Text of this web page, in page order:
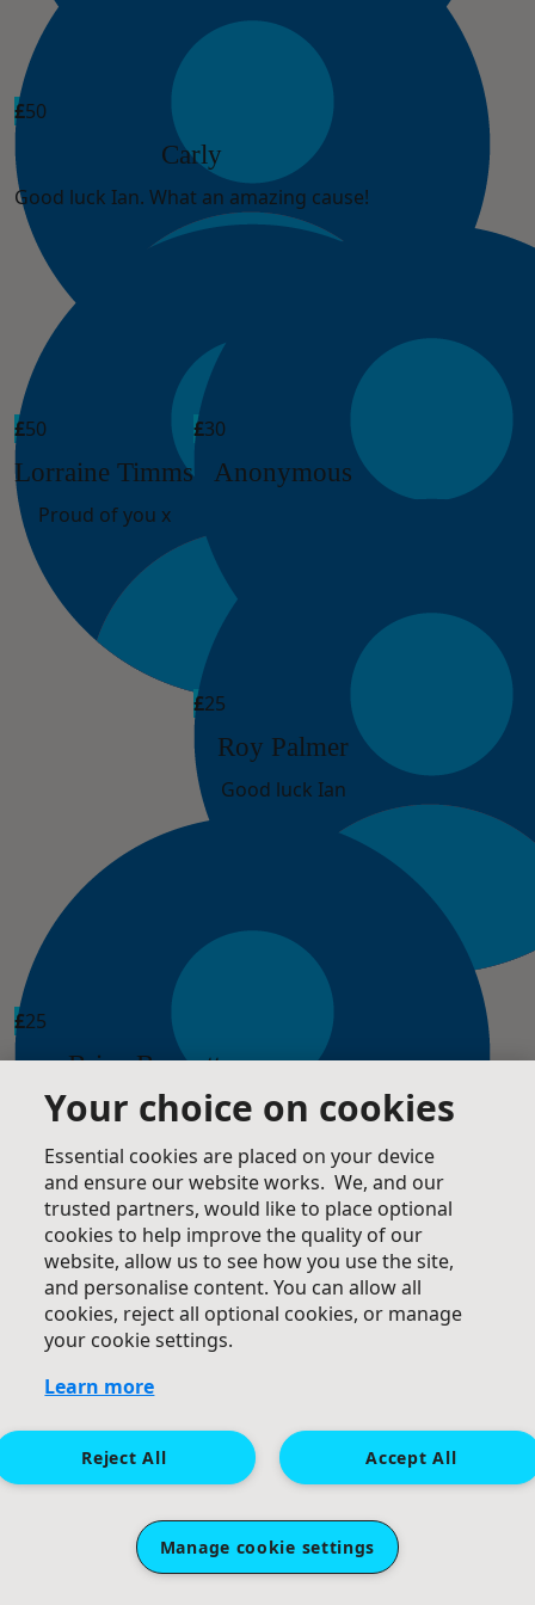
£50
Carly
Good luck Ian. What an amazing cause!
£50
Lorraine Timms
Proud of you x
£30
Anonymous
£25
Roy Palmer
Good luck Ian
£25
Brian Bennett
One step at a time,,, rock on.
25
Jamie & Leigh Doble
Well done mate, great cause. Jamie & Leigh
Your choice on cookies
Essential cookies are placed on your device
and ensure our website works. We, and our
trusted partners, would like to place optional
cookies to help improve the quality of our
website, allow us to see how you use the site,
and personalise content. You can allow all
cookies, reject all optional cookies, or manage
your cookie settings.
Learn more
Accept All
Reject All
Manage cookie settings